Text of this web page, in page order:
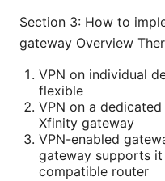
Section 3: How to
gateway Overview
VPN on individual
flexible
VPN on a
Xfinity gateway
VPN-enabled
gateway supports
compatible router